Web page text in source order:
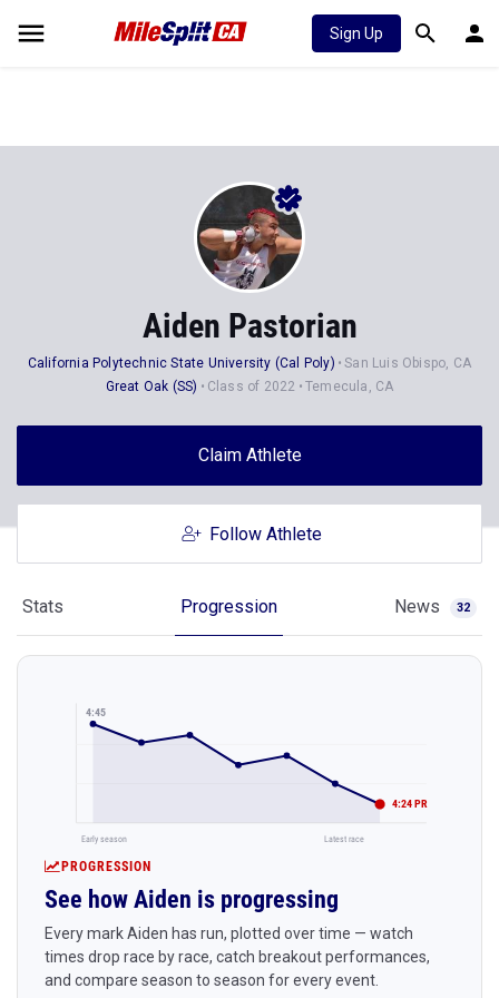
Sign Up
Aiden Pastorian
California Polytechnic State University (Cal Poly)
San Luis Obispo, CA
Great Oak (SS)
Class of 2022 Temecula, CA
Claim Athlete
Follow Athlete
Stats Progression News 32
4:45
4:24 PR
Early season Latest race
PROGRESSION
See how Aiden is progressing
Every mark Aiden has run, plotted over time — watch
times drop race by race, catch breakout performances,
and compare season to season for every event.